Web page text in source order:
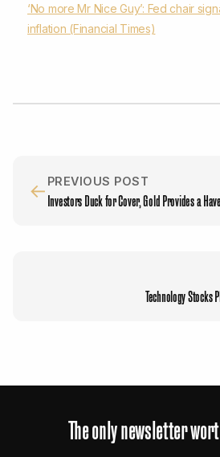
‘No more Mr Nice Guy’: Fed chair
inflation (Financial Times)
← PREVIOUS POST
Investors Duck for Cover, Gold Provides a
Technology Stocks
Theonlynewsletter